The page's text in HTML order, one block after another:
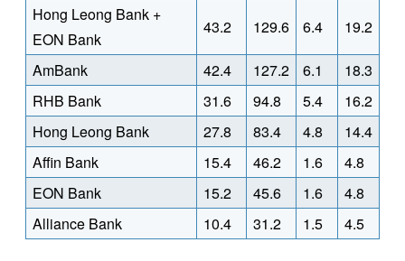
Hong Leong Bank +
EON Bank
43.2 129.6 6.4 19.2
AmBank 42.4 127.2 6.1
18.3
RHB Bank
31.6 94.8 5.4
16.2
Hong Leong Bank
27.8 83.4 4.8
14.4
Affin Bank
15.4 46.2 1.6
4.8
EON Bank
15.2 45.6 1.6
4.8
Alliance Bank
10.4 31.2 1.5 4.5